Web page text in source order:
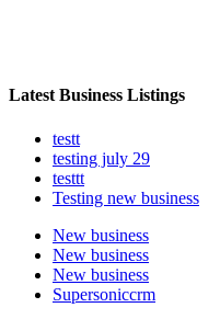
Latest Business Listings
testt
testing july 29
testtt
Testing new business
New business
New business
New business
Supersoniccrm